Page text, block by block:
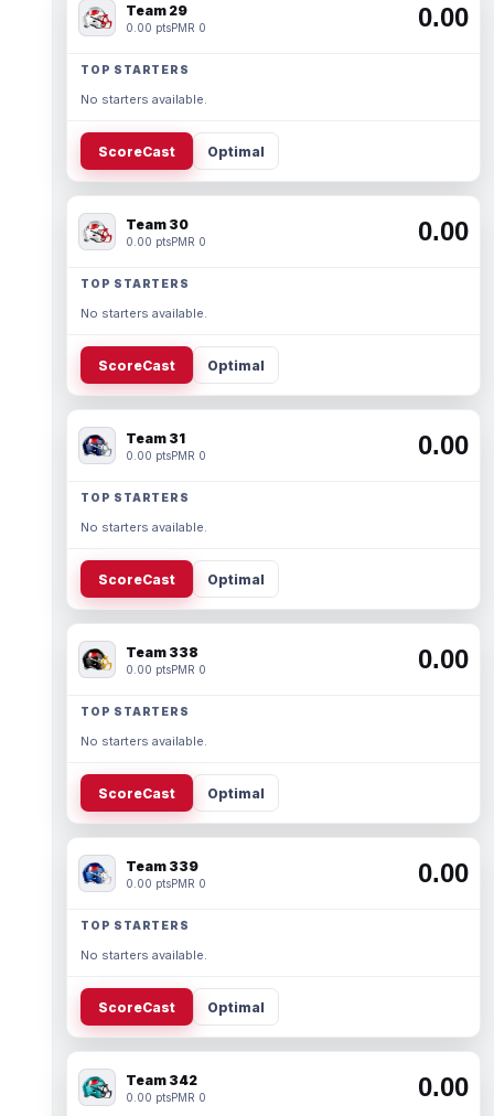
Team 29
0.00 ptsPMR 0 0.00
TOP STARTERS
No starters available.
ScoreCast Optimal
Team 30
0.00 ptsPMR 0 0.00
TOP STARTERS
No starters available.
ScoreCast Optimal
Team 31
0.00 ptsPMR 0 0.00
TOP STARTERS
No starters available.
ScoreCast Optimal
Team 338
0.00 ptsPMR 0 0.00
TOP STARTERS
No starters available.
ScoreCast Optimal
Team 339
0.00 ptsPMR 0 0.00
TOP STARTERS
No starters available.
ScoreCast Optimal
Team 342
0.00 ptsPMR 0 0.00